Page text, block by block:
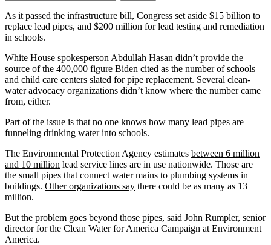
Email
Address
As it passed the infrastructure bill, Congress set aside $15 billion to
replace lead pipes, and $200 million for lead testing and remediation
in schools.
White House spokesperson Abdullah Hasan didn’t provide the
source of the 400,000 figure Biden cited as the number of schools
and child care centers slated for pipe replacement. Several clean-
water advocacy organizations didn’t know where the number came
from, either.
Part of the issue is that no one knows how many lead pipes are
funneling drinking water into schools.
The Environmental Protection Agency estimates between 6 million
and 10 million lead service lines are in use nationwide. Those are
the small pipes that connect water mains to plumbing systems in
buildings. Other organizations say there could be as many as 13
million.
But the problem goes beyond those pipes, said John Rumpler, senior
director for the Clean Water for America Campaign at Environment
America.